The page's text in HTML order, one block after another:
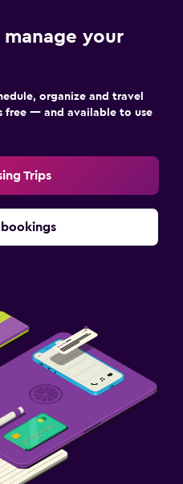
your
organize and travel
free — and available to use
Trips